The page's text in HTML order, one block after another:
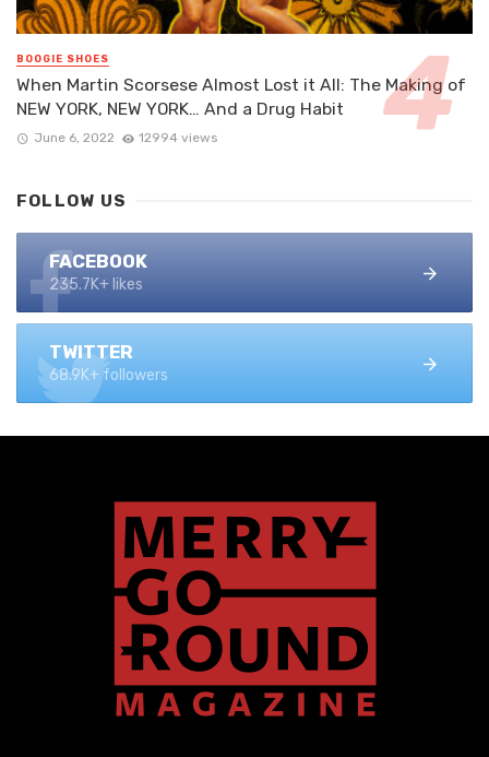
BOOGIE SHOES
When Martin Scorsese Almost Lost it All: The Making of
NEW YORK, NEW YORK… And a Drug Habit
June 6, 2022 12994 views
FOLLOW US
FACEBOOK
235.7K+ likes
TWITTER
68.9K+ followers